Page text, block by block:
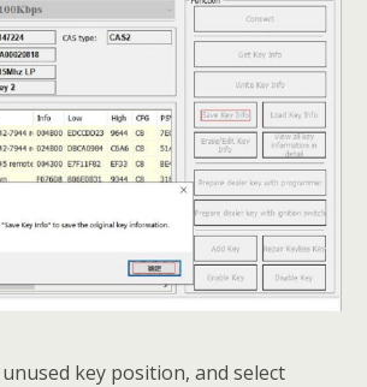
unused key position, and select